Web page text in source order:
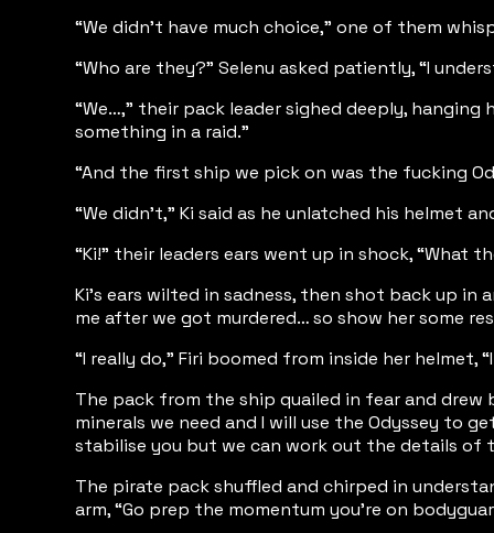
“We didn’t have much choice,” one of them
“Who are they?” Selenu asked patiently, “I
“We…,” their pack leader sighed deeply,
something in a raid.”
“And the first ship we pick on was the fucking
“We didn't,” Ki said as he unlatched his helmet
“Ki!” their leaders ears went up in shock, “What
Ki's ears wilted in sadness, then shot back up in
me after we got murdered… so show her some
“I really do,” Firi boomed from inside her helmet,
The pack from the ship quailed in fear and drew
minerals we need and I will use the Odyssey to
stabilise you but we can work out the details of
The pirate pack shuffled and chirped in
arm, “Go prep the momentum you're on